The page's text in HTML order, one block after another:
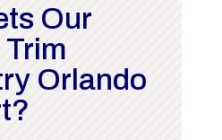
Our
Orlando